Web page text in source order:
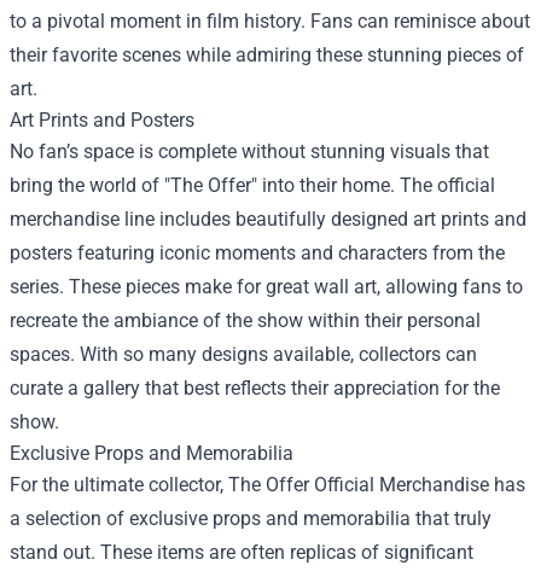
to a pivotal moment in film history. Fans can reminisce about
their favorite scenes while admiring these stunning pieces of
art.
Art Prints and Posters
No fan’s space is complete without stunning visuals that
bring the world of "The Offer" into their home. The official
merchandise line includes beautifully designed art prints and
posters featuring iconic moments and characters from the
series. These pieces make for great wall art, allowing fans to
recreate the ambiance of the show within their personal
spaces. With so many designs available, collectors can
curate a gallery that best reflects their appreciation for the
show.
Exclusive Props and Memorabilia
For the ultimate collector, The Offer Official Merchandise has
a selection of exclusive props and memorabilia that truly
stand out. These items are often replicas of significant